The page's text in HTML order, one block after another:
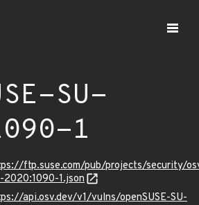
SU-
1
ftp.suse.com/pub/projects/security/
2020:1090-1.json
api.osv.dev/v1/vulns/openSUSE-SU-